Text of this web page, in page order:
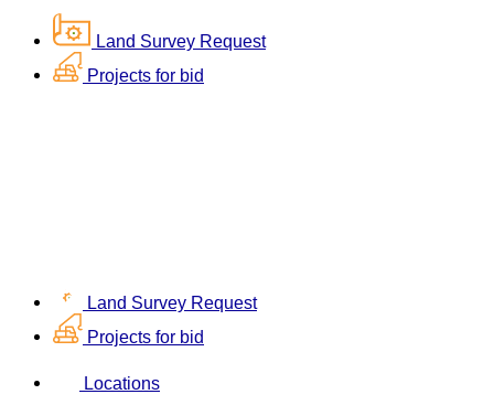
Land Survey Request
Projects for bid
Land Survey Request
Projects for bid
Locations